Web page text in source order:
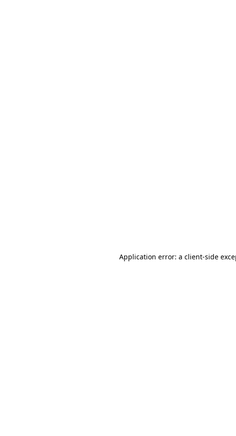
Application error: a client-side